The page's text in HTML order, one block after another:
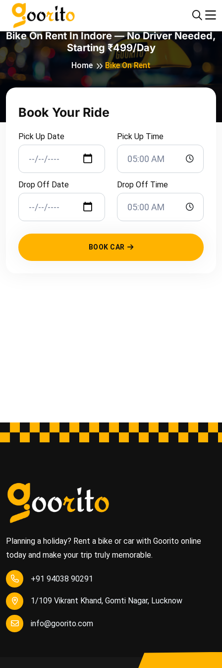
Bike On Rent In Indore — No Driver Needed,
Starting ₹499/day
Home Bike On Rent
Book Your Ride
Pick Up Date Pick Up Time
Drop Off Date Drop Off Time
BOOK CAR
Planning a holiday? Rent a bike or car with Goorito online
today and make your trip truly memorable.
+91 94038 90291
1/109 Vikrant Khand, Gomti Nagar, Lucknow
info@goorito.com